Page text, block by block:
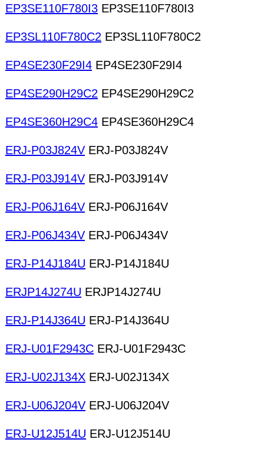
EP3SE110F780I3 EP3SE110F780I3
EP3SL110F780C2 EP3SL110F780C2
EP4SE230F29I4 EP4SE230F29I4
EP4SE290H29C2 EP4SE290H29C2
EP4SE360H29C4 EP4SE360H29C4
ERJ-P03J824V ERJ-P03J824V
ERJ-P03J914V ERJ-P03J914V
ERJ-P06J164V ERJ-P06J164V
ERJ-P06J434V ERJ-P06J434V
ERJ-P14J184U ERJ-P14J184U
ERJP14J274U ERJP14J274U
ERJ-P14J364U ERJ-P14J364U
ERJ-U01F2943C ERJ-U01F2943C
ERJ-U02J134X ERJ-U02J134X
ERJ-U06J204V ERJ-U06J204V
ERJ-U12J514U ERJ-U12J514U